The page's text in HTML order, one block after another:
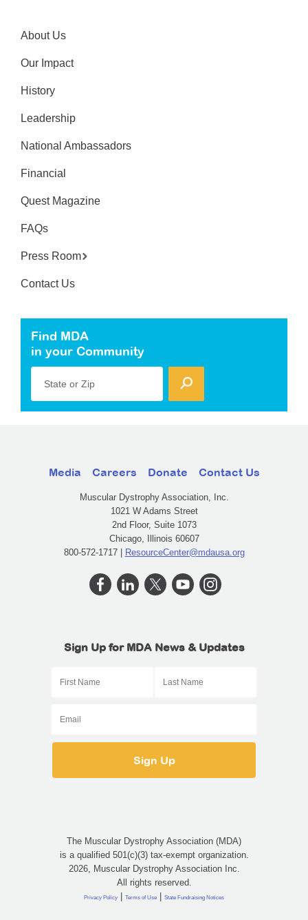
About Us
Our Impact
History
Leadership
National Ambassadors
Financial
Quest Magazine
FAQs
Press Room
Contact Us
Find MDA
in your Community
State or Zip
Media Careers Donate Contact Us
Muscular Dystrophy Association, Inc.
1021 W Adams Street
2nd Floor, Suite 1073
Chicago, Illinois 60607
800-572-1717 | ResourceCenter@mdausa.org
Sign Up for MDA News & Updates
The Muscular Dystrophy Association (MDA)
is a qualified 501(c)(3) tax-exempt organization.
2026, Muscular Dystrophy Association Inc.
All rights reserved.
Privacy Policy | Terms of Use | State Fundraising Notices